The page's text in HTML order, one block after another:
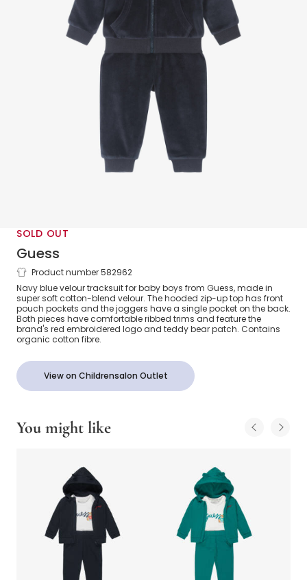
SOLD OUT
Guess
Baby Boys Blue Velour Tracksuit
Product number 582962
Navy blue velour tracksuit for baby boys from Guess, made in
super soft cotton-blend velour. The hooded zip-up top has front
pouch pockets and the joggers have a single pocket on the back.
Both pieces have comfortable ribbed trims and feature the
brand's red embroidered logo and teddy bear patch. Contains
organic cotton fibre.
View on Childrensalon Outlet
You might like